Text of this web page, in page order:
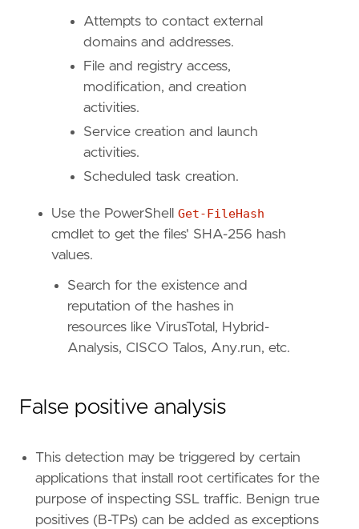
Attempts to contact external
domains and addresses.
File and registry access,
modification, and creation
activities.
Service creation and launch
activities.
Scheduled task creation.
Use the PowerShell Get-FileHash
cmdlet to get the files' SHA-256 hash
values.
Search for the existence and
reputation of the hashes in
resources like VirusTotal, Hybrid-
Analysis, CISCO Talos, Any.run, etc.
False positive analysis
This detection may be triggered by certain
applications that install root certificates for the
purpose of inspecting SSL traffic. Benign true
positives (B-TPs) can be added as exceptions